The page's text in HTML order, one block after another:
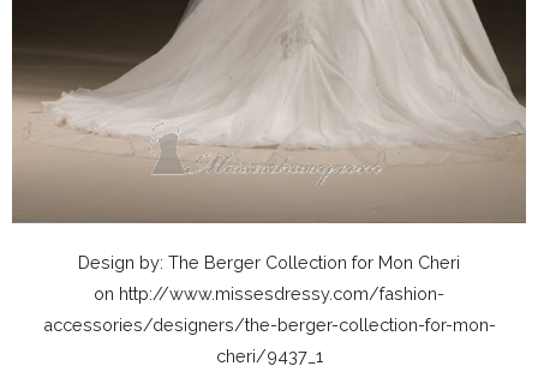
Design by: The Berger Collection for Mon Cheri
on http://www.missesdressy.com/fashion-
accessories/designers/the-berger-collection-for-mon-
cheri/9437_1